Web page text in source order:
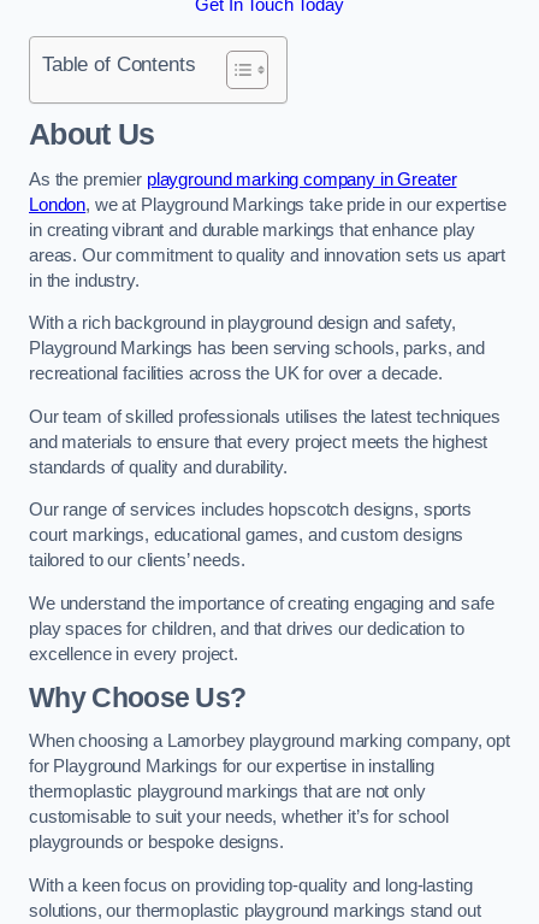
Get In Touch Today
Table of Contents
About Us
As the premier playground marking company in Greater
London, we at Playground Markings take pride in our expertise
in creating vibrant and durable markings that enhance play
areas. Our commitment to quality and innovation sets us apart
in the industry.
With a rich background in playground design and safety,
Playground Markings has been serving schools, parks, and
recreational facilities across the UK for over a decade.
Our team of skilled professionals utilises the latest techniques
and materials to ensure that every project meets the highest
standards of quality and durability.
Our range of services includes hopscotch designs, sports
court markings, educational games, and custom designs
tailored to our clients’ needs.
We understand the importance of creating engaging and safe
play spaces for children, and that drives our dedication to
excellence in every project.
Why Choose Us?
When choosing a Lamorbey playground marking company, opt
for Playground Markings for our expertise in installing
thermoplastic playground markings that are not only
customisable to suit your needs, whether it’s for school
playgrounds or bespoke designs.
With a keen focus on providing top-quality and long-lasting
solutions, our thermoplastic playground markings stand out